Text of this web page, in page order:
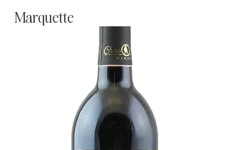
Marquette